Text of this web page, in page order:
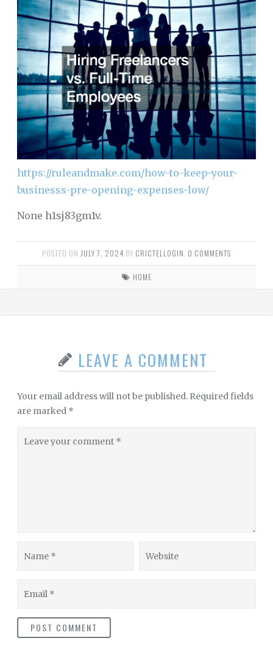
https://ruleandmake.com/how-to-keep-your-
businesss-pre-opening-expenses-low/
None h1sj83gm1v.
POSTED ON JULY 7, 2024 BY CRICTELLOGIN 0 COMMENTS
HOME
LEAVE A COMMENT
Your email address will not be published. Required fields
are marked *
your